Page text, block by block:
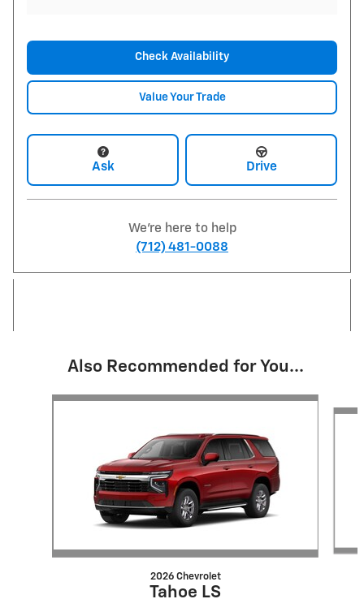
Check Availability
Value Your Trade
Ask Drive
We're here to help
(712) 481-0088
Also Recommended for You...
Slide 1 of 6
2026 Chevrolet
Tahoe LS